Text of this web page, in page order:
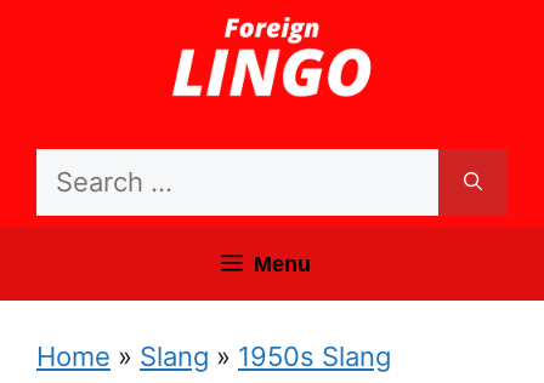
Search
Menu
Home » Slang » 1950s Slang